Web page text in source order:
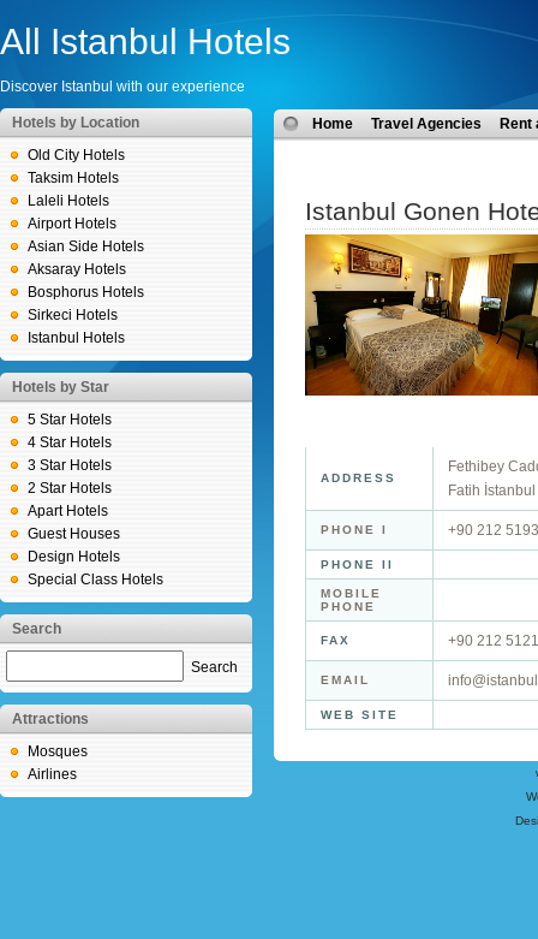
All Istanbul Hotels
Discover Istanbul with our experience
Hotels by Location
Old City Hotels
Taksim Hotels
Laleli Hotels
Airport Hotels
Asian Side Hotels
Aksaray Hotels
Bosphorus Hotels
Sirkeci Hotels
Istanbul Hotels
Hotels by Star
5 Star Hotels
4 Star Hotels
3 Star Hotels
2 Star Hotels
Apart Hotels
Guest Houses
Design Hotels
Special Class Hotels
Search
Search
Attractions
Mosques
Airlines
Home Travel Agencies Rent
Istanbul Gonen
ADDRESS
Fethibey
Fatih İstanbul
PHONE I +90 212
PHONE II
MOBILE
PHONE
FAX +90 212
EMAIL
WEB SITE